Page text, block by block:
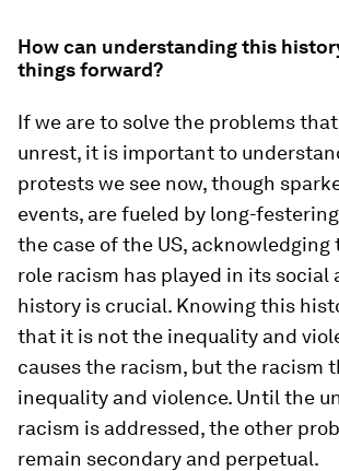
How can understanding this
things forward?
If we are to solve the problems
unrest, it is important to
protests we see now, though
events, are fueled by long-
the case of the US,
role racism has played in its social
history is crucial. Knowing this
that it is not the inequality and
causes the racism, but the racism
inequality and violence. Until the
racism is addressed, the other
remain secondary and perpetual.